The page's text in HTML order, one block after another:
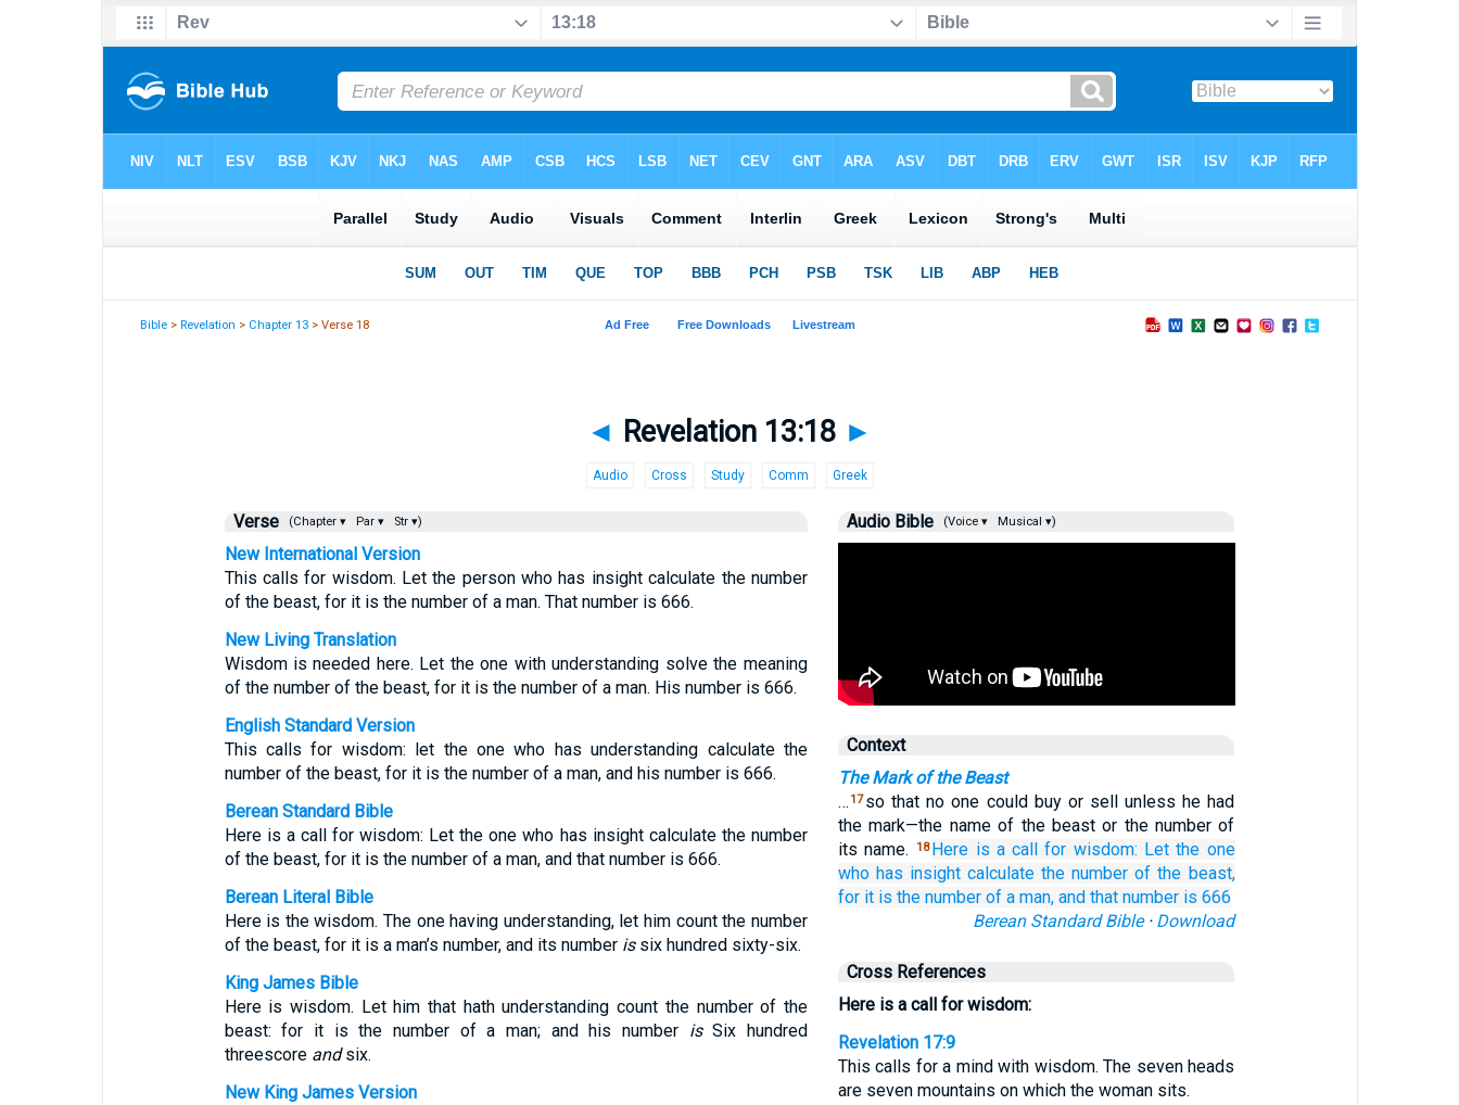
Bible >Revelation > Chapter 13 > Verse 18
◄ Revelation 13:18 ►
Audio Cross Study Comm Greek
Verse (Chapter ▾ Par ▾ Str ▾)
New International Version
This calls for wisdom. Let the person who has insight calculate the number
of the beast, for it is the number of a man. That number is 666.
New Living Translation
Wisdom is needed here. Let the one with understanding solve the meaning
of the number of the beast, for it is the number of a man. His number is 666.
English Standard Version
This calls for wisdom: let the one who has understanding calculate the
number of the beast, for it is the number of a man, and his number is 666.
Berean Standard Bible
Here is a call for wisdom: Let the one who has insight calculate the number
of the beast, for it is the number of a man, and that number is 666.
Berean Literal Bible
Here is the wisdom. The one having understanding, let him count the number
of the beast, for it is a man’s number, and its number issix hundred sixty-six.
King James Bible
Here is wisdom. Let him that hath understanding count the number of the
beast: for it is the number of a man; and his number isSix hundred
threescore andsix.
New King James Version
Audio Bible (Voice ▾ Musical ▾)
Context
The Mark of the Beast
… 17 so that no one could buy or sell unless he had
the mark—the name of the beast or the number of
its name.
18Here is a call for wisdom: Let the one
who has insight calculate the number of the beast,
for it is the number of a man, and that number is 666
Berean Standard Bible· Download
Cross References
Here is a call for wisdom:
Revelation 17:9
This calls for a mind with wisdom. The seven heads
are seven mountains on which the woman sits.